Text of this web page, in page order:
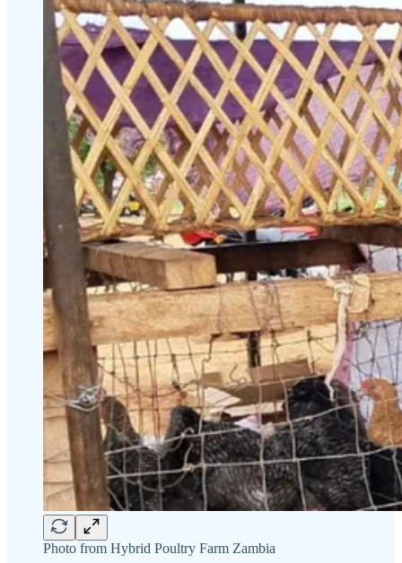
Photo from Hybrid Poultry Farm Zambia